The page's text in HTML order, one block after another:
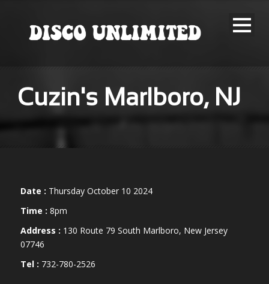
Cuzin's Marlboro, NJ
Date : Thursday October 10 2024
Time : 8pm
Address : 130 Route 79 South Marlboro, New Jersey
07746
Tel : 732-780-2526